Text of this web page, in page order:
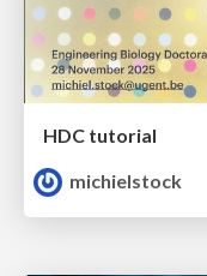
HDC tutorial
michielstock